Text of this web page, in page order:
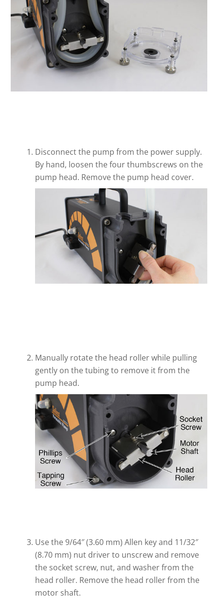
Disconnect the pump from the power supply.
By hand, loosen the four thumbscrews on the
pump head. Remove the pump head cover.
Manually rotate the head roller while pulling
gently on the tubing to remove it from the
pump head.
Use the 9/64″ (3.60 mm) Allen key and 11/32″
(8.70 mm) nut driver to unscrew and remove
the socket screw, nut, and washer from the
head roller. Remove the head roller from the
motor shaft.